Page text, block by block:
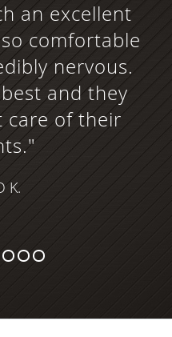
an excellent
comfortable
nervous.
and they
care of their
K.